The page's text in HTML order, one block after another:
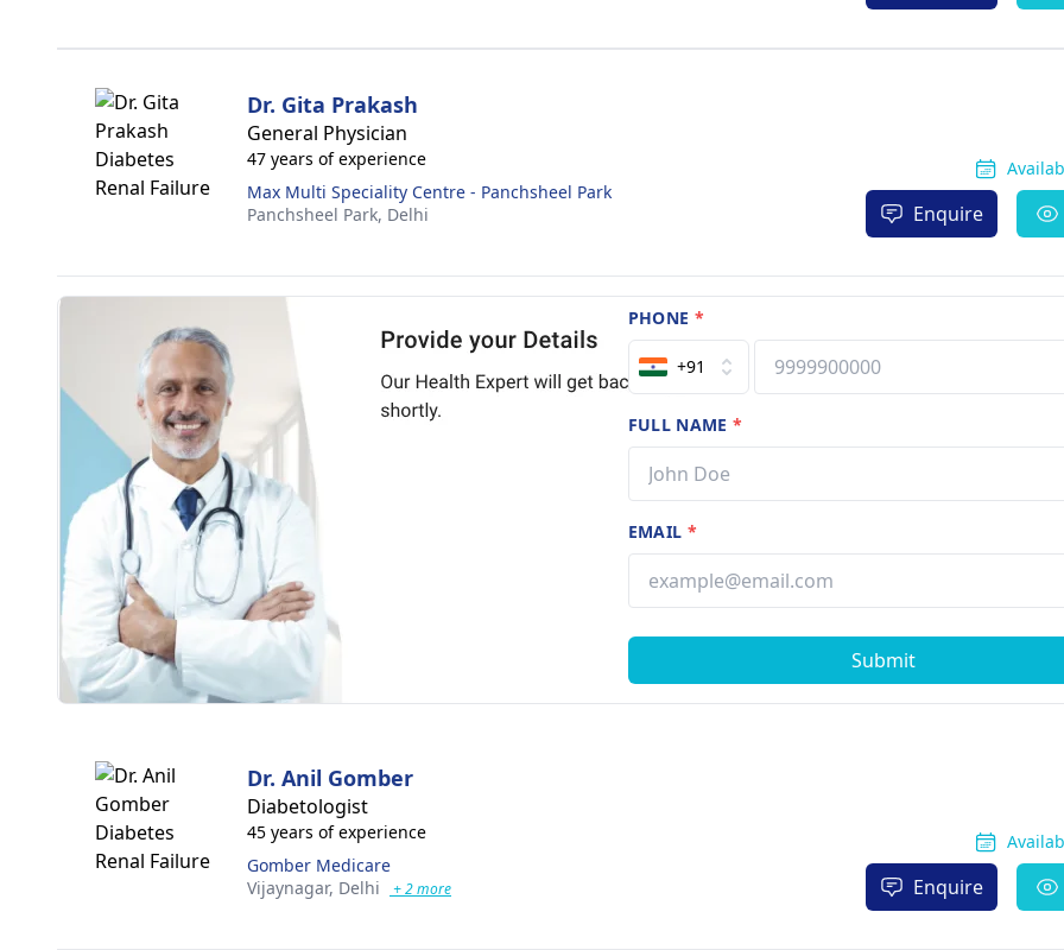
Dr. Gita Prakash
General Physician
47 years of experience
Max Multi Speciality Centre - Panchsheel Park
Panchsheel Park, Delhi Enquire
PHONE *
+91
FULL NAME*
EMAIL *
Submit
Dr. Anil Gomber
Diabetologist
45 years of experience
Gomber Medicare
Vijaynagar, Delhi + 2 more Enquire